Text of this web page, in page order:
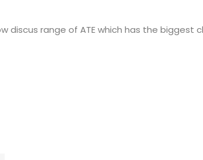
range of ATE which has the biggest